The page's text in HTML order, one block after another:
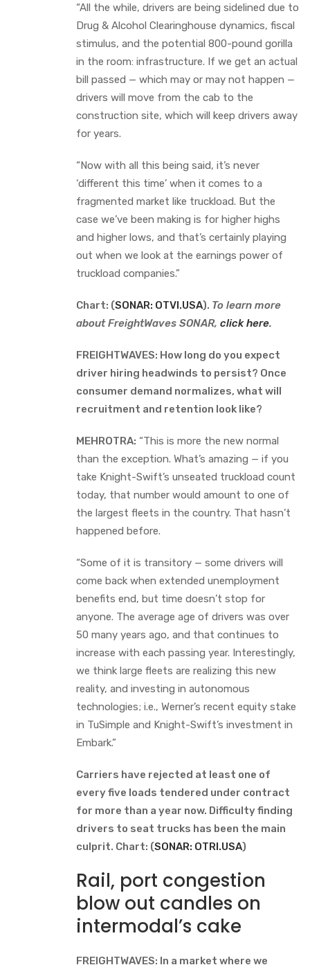
“All the while, drivers are being sidelined due to
Drug & Alcohol Clearinghouse dynamics, fiscal
stimulus, and the potential 800-pound gorilla
in the room: infrastructure. If we get an actual
bill passed — which may or may not happen —
drivers will move from the cab to the
construction site, which will keep drivers away
for years.
“Now with all this being said, it’s never
‘different this time’ when it comes to a
fragmented market like truckload. But the
case we’ve been making is for higher highs
and higher lows, and that’s certainly playing
out when we look at the earnings power of
truckload companies.”
Chart: (SONAR: OTVI.USA). To learn more
about FreightWaves SONAR, click here.
FREIGHTWAVES: How long do you expect
driver hiring headwinds to persist? Once
consumer demand normalizes, what will
recruitment and retention look like?
MEHROTRA: “This is more the new normal
than the exception. What’s amazing — if you
take Knight-Swift’s unseated truckload count
today, that number would amount to one of
the largest fleets in the country. That hasn’t
happened before.
“Some of it is transitory — some drivers will
come back when extended unemployment
benefits end, but time doesn’t stop for
anyone. The average age of drivers was over
50 many years ago, and that continues to
increase with each passing year. Interestingly,
we think large fleets are realizing this new
reality, and investing in autonomous
technologies; i.e., Werner’s recent equity stake
in TuSimple and Knight-Swift’s investment in
Embark.”
Carriers have rejected at least one of
every five loads tendered under contract
for more than a year now. Difficulty finding
drivers to seat trucks has been the main
culprit. Chart: (SONAR: OTRI.USA)
Rail, port congestion
blow out candles on
intermodal’s cake
FREIGHTWAVES: In a market where we